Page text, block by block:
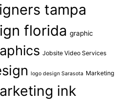
tampa
florida graphic
Jobsite Video Services
logo design Sarasota Marketing
ink